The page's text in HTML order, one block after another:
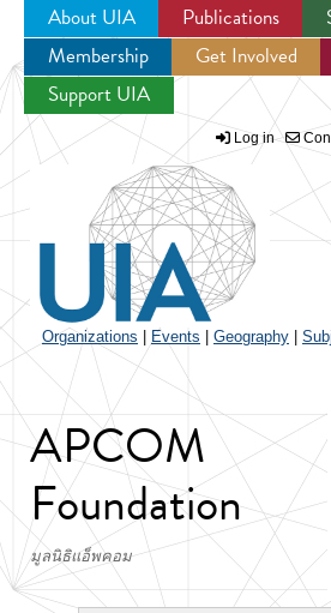
Jump to navigation
About UIA Publications
Membership
Get Involved
Support UIA
Log in
Organizations Events Geography
APCOM
Foundation
มูลนิธิแอ็พคอม